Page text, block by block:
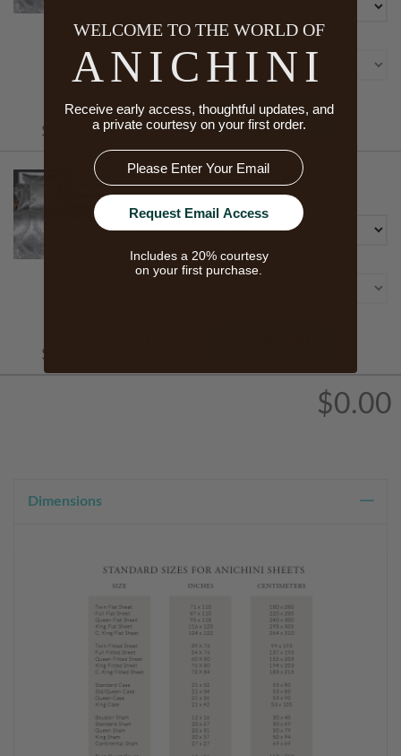
Size
Starts At
$230.00
ADD TO CART
PIANA SILK PILLOW SHAMS
Color
Size
$335.00
$0.00
Dimensions
WELCOME TO THE WORLD OF
ANICHINI
Receive early access, thoughtful updates, and
a private courtesy on your first order.
Email
Request Email Access
Includes a 20% courtesy
on your first purchase.